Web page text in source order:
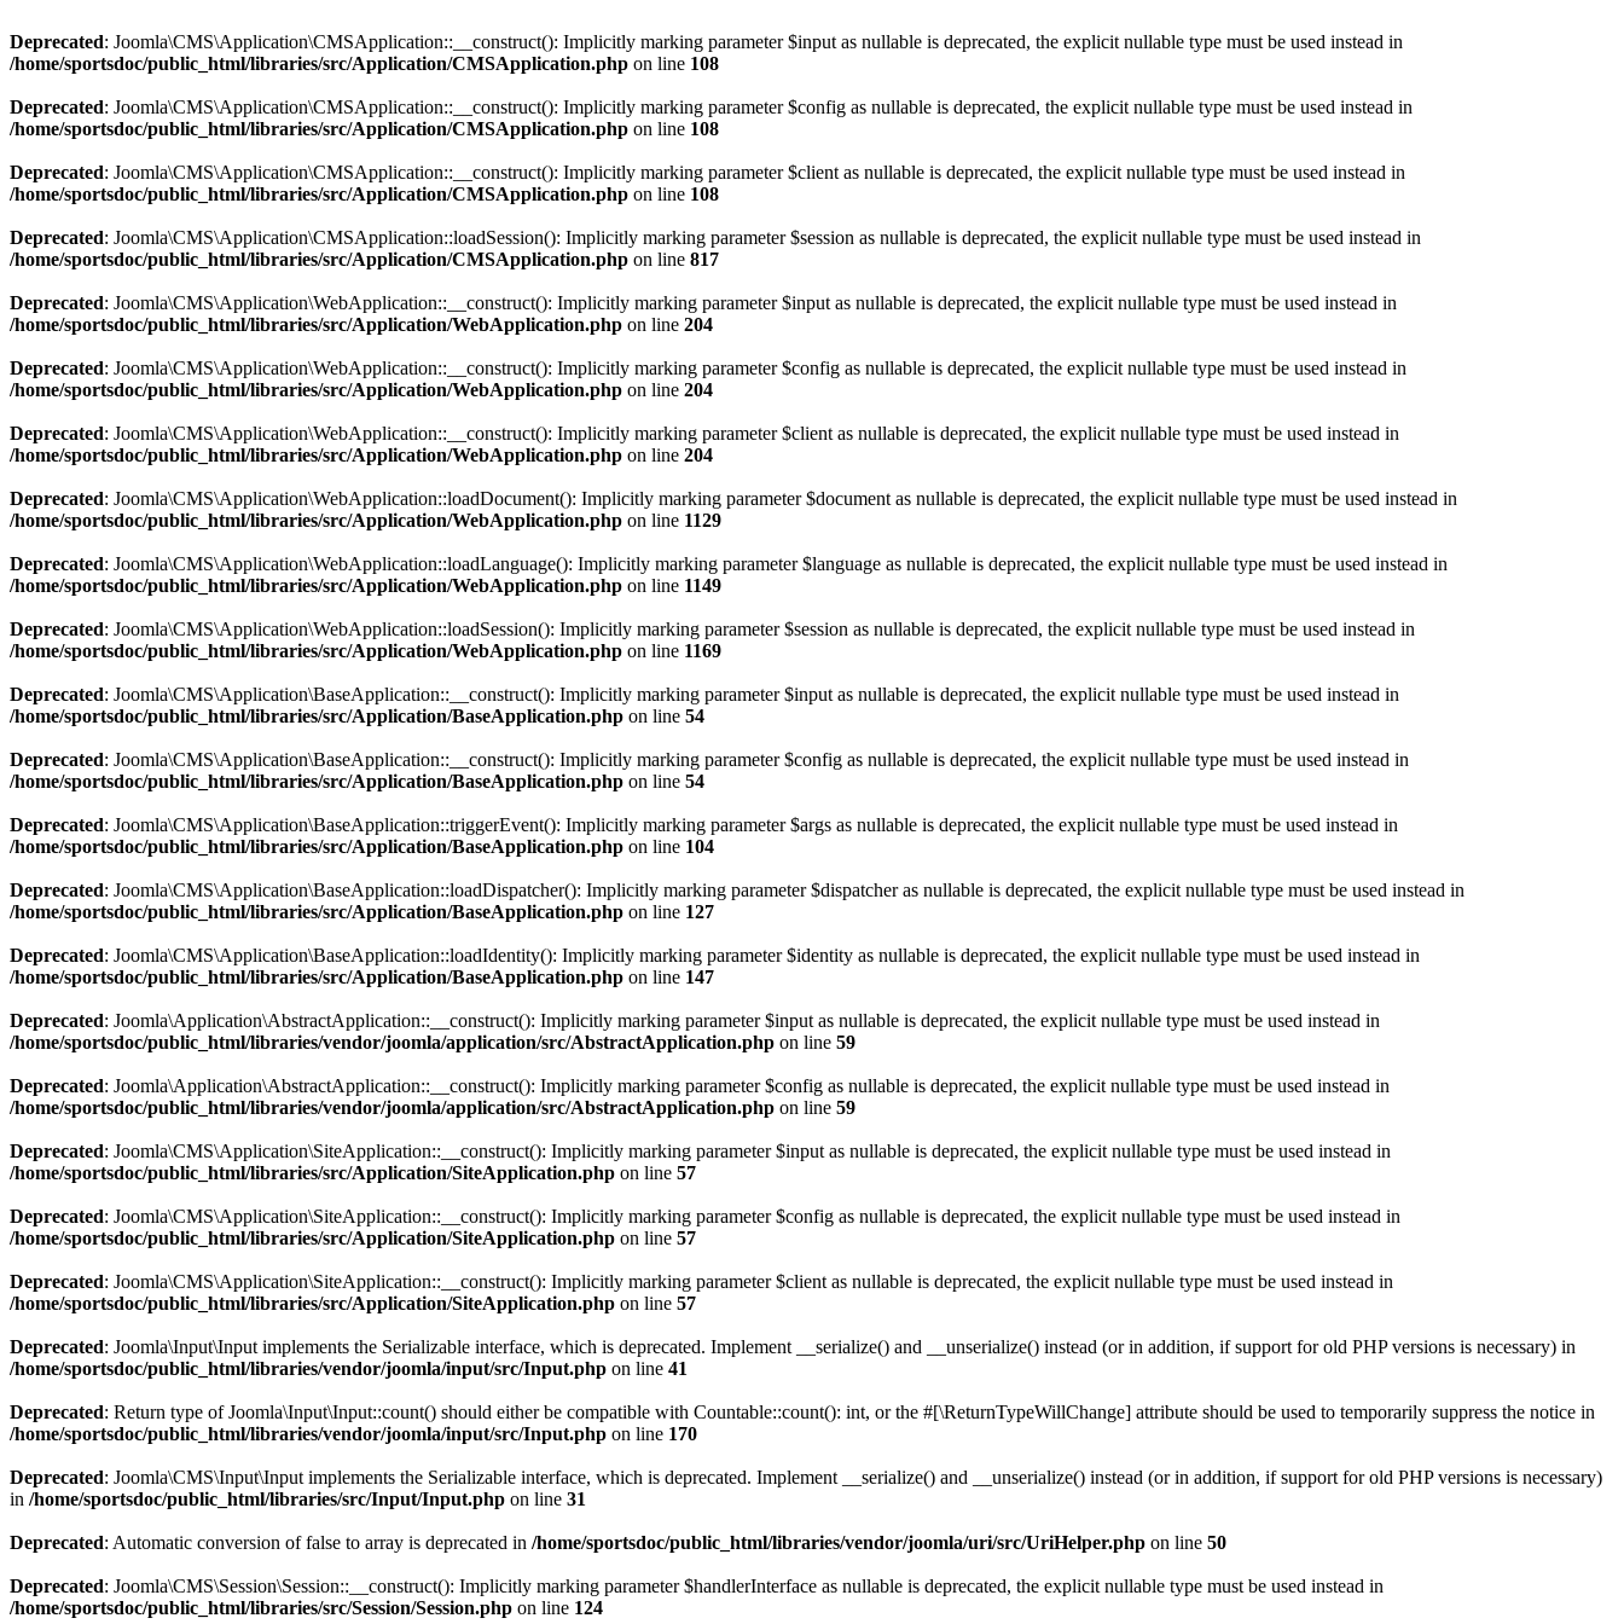
Deprecated: Joomla\CMS\Application\CMSApplication::__construct(): Implicitly marking parameter $input as nullable is deprecated, the explicit nullable type must be used instead in
/home/sportsdoc/public_html/libraries/src/Application/CMSApplication.php on line 108
Deprecated: Joomla\CMS\Application\CMSApplication::__construct(): Implicitly marking parameter $config as nullable is deprecated, the explicit nullable type must be used instead in
/home/sportsdoc/public_html/libraries/src/Application/CMSApplication.php on line 108
Deprecated: Joomla\CMS\Application\CMSApplication::__construct(): Implicitly marking parameter $client as nullable is deprecated, the explicit nullable type must be used instead in
/home/sportsdoc/public_html/libraries/src/Application/CMSApplication.php on line 108
Deprecated: Joomla\CMS\Application\CMSApplication::loadSession(): Implicitly marking parameter $session as nullable is deprecated, the explicit nullable type must be used instead in
/home/sportsdoc/public_html/libraries/src/Application/CMSApplication.php on line 817
Deprecated: Joomla\CMS\Application\WebApplication::__construct(): Implicitly marking parameter $input as nullable is deprecated, the explicit nullable type must be used instead in
/home/sportsdoc/public_html/libraries/src/Application/WebApplication.php on line 204
Deprecated: Joomla\CMS\Application\WebApplication::__construct(): Implicitly marking parameter $config as nullable is deprecated, the explicit nullable type must be used instead in
/home/sportsdoc/public_html/libraries/src/Application/WebApplication.php on line 204
Deprecated: Joomla\CMS\Application\WebApplication::__construct(): Implicitly marking parameter $client as nullable is deprecated, the explicit nullable type must be used instead in
/home/sportsdoc/public_html/libraries/src/Application/WebApplication.php on line 204
Deprecated: Joomla\CMS\Application\WebApplication::loadDocument(): Implicitly marking parameter $document as nullable is deprecated, the explicit nullable type must be used instead in
/home/sportsdoc/public_html/libraries/src/Application/WebApplication.php on line 1129
Deprecated: Joomla\CMS\Application\WebApplication::loadLanguage(): Implicitly marking parameter $language as nullable is deprecated, the explicit nullable type must be used instead in
/home/sportsdoc/public_html/libraries/src/Application/WebApplication.php on line 1149
Deprecated: Joomla\CMS\Application\WebApplication::loadSession(): Implicitly marking parameter $session as nullable is deprecated, the explicit nullable type must be used instead in
/home/sportsdoc/public_html/libraries/src/Application/WebApplication.php on line 1169
Deprecated: Joomla\CMS\Application\BaseApplication::__construct(): Implicitly marking parameter $input as nullable is deprecated, the explicit nullable type must be used instead in
/home/sportsdoc/public_html/libraries/src/Application/BaseApplication.php on line 54
Deprecated: Joomla\CMS\Application\BaseApplication::__construct(): Implicitly marking parameter $config as nullable is deprecated, the explicit nullable type must be used instead in
/home/sportsdoc/public_html/libraries/src/Application/BaseApplication.php on line 54
Deprecated: Joomla\CMS\Application\BaseApplication::triggerEvent(): Implicitly marking parameter $args as nullable is deprecated, the explicit nullable type must be used instead in
/home/sportsdoc/public_html/libraries/src/Application/BaseApplication.php on line 104
Deprecated: Joomla\CMS\Application\BaseApplication::loadDispatcher(): Implicitly marking parameter $dispatcher as nullable is deprecated, the explicit nullable type must be used instead in
/home/sportsdoc/public_html/libraries/src/Application/BaseApplication.php on line 127
Deprecated: Joomla\CMS\Application\BaseApplication::loadIdentity(): Implicitly marking parameter $identity as nullable is deprecated, the explicit nullable type must be used instead in
/home/sportsdoc/public_html/libraries/src/Application/BaseApplication.php on line 147
Deprecated: Joomla\Application\AbstractApplication::__construct(): Implicitly marking parameter $input as nullable is deprecated, the explicit nullable type must be used instead in
/home/sportsdoc/public_html/libraries/vendor/joomla/application/src/AbstractApplication.php on line 59
Deprecated: Joomla\Application\AbstractApplication::__construct(): Implicitly marking parameter $config as nullable is deprecated, the explicit nullable type must be used instead in
/home/sportsdoc/public_html/libraries/vendor/joomla/application/src/AbstractApplication.php on line 59
Deprecated: Joomla\CMS\Application\SiteApplication::__construct(): Implicitly marking parameter $input as nullable is deprecated, the explicit nullable type must be used instead in
/home/sportsdoc/public_html/libraries/src/Application/SiteApplication.php on line 57
Deprecated: Joomla\CMS\Application\SiteApplication::__construct(): Implicitly marking parameter $config as nullable is deprecated, the explicit nullable type must be used instead in
/home/sportsdoc/public_html/libraries/src/Application/SiteApplication.php on line 57
Deprecated: Joomla\CMS\Application\SiteApplication::__construct(): Implicitly marking parameter $client as nullable is deprecated, the explicit nullable type must be used instead in
/home/sportsdoc/public_html/libraries/src/Application/SiteApplication.php on line 57
Deprecated: Joomla\Input\Input implements the Serializable interface, which is deprecated. Implement __serialize() and __unserialize() instead (or in addition, if support for old PHP versions is necessary) in
/home/sportsdoc/public_html/libraries/vendor/joomla/input/src/Input.php on line 41
Deprecated: Return type of Joomla\Input\Input::count() should either be compatible with Countable::count(): int, or the #[\ReturnTypeWillChange] attribute should be used to temporarily suppress the notice in
/home/sportsdoc/public_html/libraries/vendor/joomla/input/src/Input.php on line 170
Deprecated: Joomla\CMS\Input\Input implements the Serializable interface, which is deprecated. Implement __serialize() and __unserialize() instead (or in addition, if support for old PHP versions is necessary)
in /home/sportsdoc/public_html/libraries/src/Input/Input.php on line 31
Deprecated: Automatic conversion of false to array is deprecated in /home/sportsdoc/public_html/libraries/vendor/joomla/uri/src/UriHelper.php on line 50
Deprecated: Joomla\CMS\Session\Session::__construct(): Implicitly marking parameter $handlerInterface as nullable is deprecated, the explicit nullable type must be used instead in
/home/sportsdoc/public_html/libraries/src/Session/Session.php on line 124